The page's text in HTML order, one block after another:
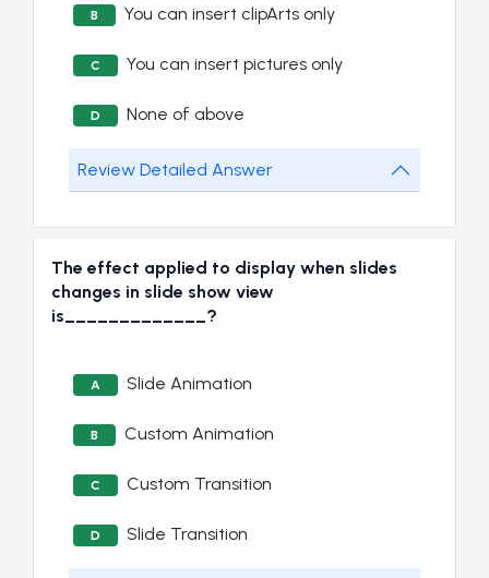
B You can insert clipArts only
C You can insert pictures only
D None of above
Review Detailed Answer
The effect applied to display when slides
changes in slide show view
is_____________?
A Slide Animation
B Custom Animation
C Custom Transition
D Slide Transition